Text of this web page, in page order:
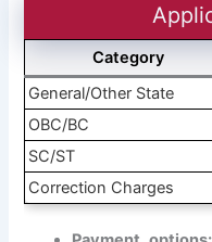
Category
General/Other State
OBC/BC
SC/ST
Correction Charges